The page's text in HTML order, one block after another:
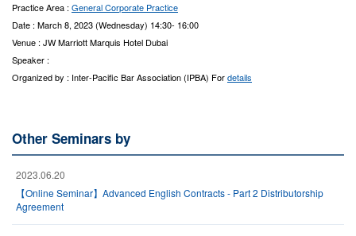
Practice Area : General Corporate Practice
Date : March 8, 2023 (Wednesday) 14:30- 16:00
Venue : JW Marriott Marquis Hotel Dubai
Speaker :
Organized by : Inter-Pacific Bar Association (IPBA) Fordetails
Other Seminars by
2023.06.20
【Online Seminar】Advanced English Contracts - Part 2 Distributorship
Agreement